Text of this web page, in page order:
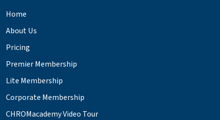
Home
About Us
Pricing
Premier Membership
Lite Membership
Corporate Membership
CHROMacademy Video Tour